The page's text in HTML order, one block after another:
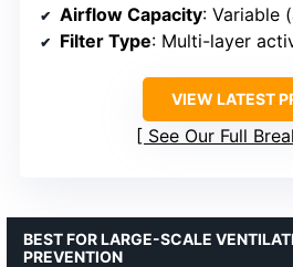
Airflow Capacity: Variable
Filter Type: Multi-layer
VIEW LATEST
See Our Full
BEST FOR LARGE-SCALE
PREVENTION